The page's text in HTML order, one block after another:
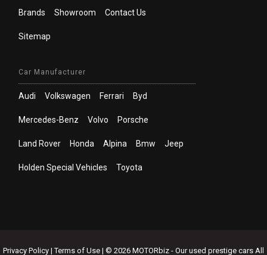
Brands Showroom Contact Us
Sitemap
Car Manufacturer
Audi Volkswagen Ferrari Byd
Mercedes-Benz Volvo Porsche
Land Rover Honda Alpina Bmw Jeep
Holden Special Vehicles Toyota
Privacy Policy | Terms of Use | © 2026 MOTORbiz - Our used prestige cars All